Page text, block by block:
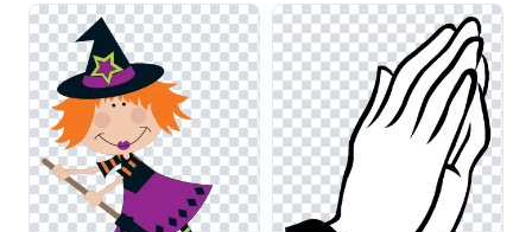
web design, classroom worksheets, and social media
graphics. Whether you are creating engaging content for a
presentation or designing invitations for a special event,
this category offers versatile options that can enhance
your visual storytelling.
When using these illustrations, consider adjusting the color
saturation to ensure that the clipart harmonizes with your